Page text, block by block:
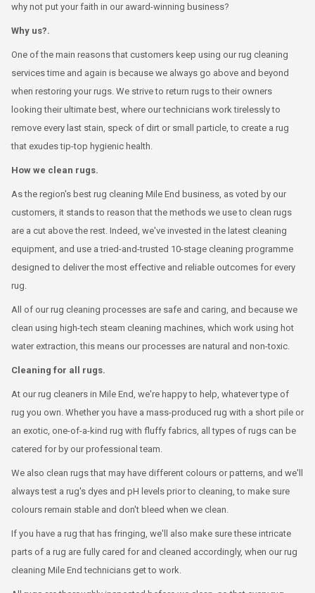
why not put your faith in our award-winning business?
Why us?.
One of the main reasons that customers keep using our rug cleaning
services time and again is because we always go above and beyond
when restoring your rugs. We strive to return rugs to their owners
looking their ultimate best, where our technicians work tirelessly to
remove every last stain, speck of dirt or small particle, to create a rug
that exudes tip-top hygienic health.
How we clean rugs.
As the region's best rug cleaning Mile End business, as voted by our
customers, it stands to reason that the methods we use to clean rugs
are a cut above the rest. Indeed, we've invested in the latest cleaning
equipment, and use a tried-and-trusted 10-stage cleaning programme
designed to deliver the most effective and reliable outcomes for every
rug.
All of our rug cleaning processes are safe and caring, and because we
clean using high-tech steam cleaning machines, which work using hot
water extraction, this means our processes are natural and non-toxic.
Cleaning for all rugs.
At our rug cleaners in Mile End, we're happy to help, whatever type of
rug you own. Whether you have a mass-produced rug with a short pile or
an exotic, one-of-a-kind rug with fluffy fabrics, all types of rugs can be
catered for by our professional team.
We also clean rugs that may have different colours or patterns, and we'll
always test a rug's dyes and pH levels prior to cleaning, to make sure
colours remain stable and don't bleed when we clean.
If you have a rug that has fringing, we'll also make sure these intricate
parts of a rug are fully cared for and cleaned accordingly, when our rug
cleaning Mile End technicians get to work.